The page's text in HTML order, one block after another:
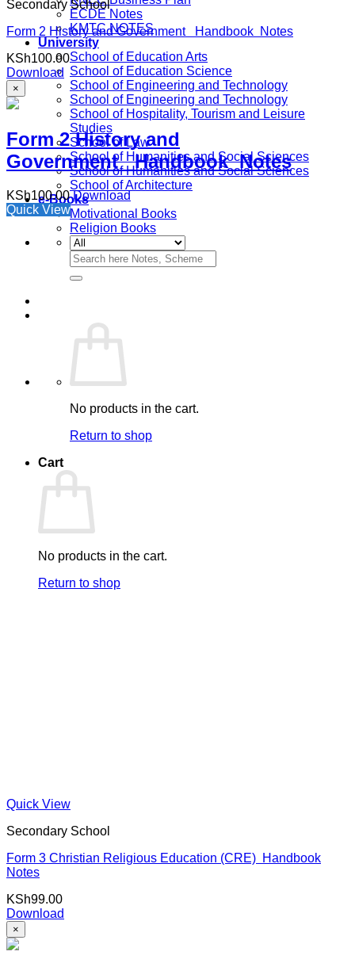
ECDE Notes
KMTC NOTES
University
School of Education Arts
School of Education Science
School of Engineering and Technology
School of Engineering and Technology
School of Hospitality, Tourism and Leisure
Studies
School of Law
School of Humanities and Social Sciences
School of Humanities and Social Sciences
School of Architecture
e-Books
Motivational Books
Religion Books
Search
for:
No products in the cart.
Return to shop
Cart
No products in the cart.
Return to shop
Secondary School
Form 2 History and Government Handbook Notes
KSh100.00
Download
×
Form 2 History and
Government Handbook Notes
KSh100.00 Download
Quick View
Quick View
Secondary School
Form 3 Christian Religious Education (CRE) Handbook
Notes
KSh99.00
Download
×